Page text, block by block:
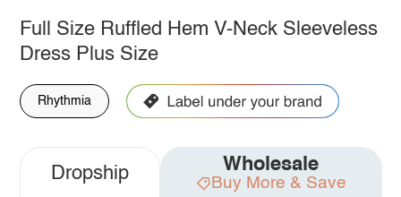
Full Size Ruffled Hem V-Neck Sleeveless
Dress Plus Size
Rhythmia
Dropship Wholesale
Buy More & Save